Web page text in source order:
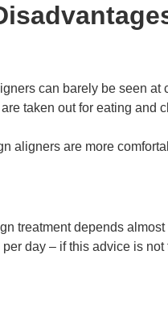
can barely be seen at
taken out for eating and
aligners are more
treatment depends
day – if this advice is